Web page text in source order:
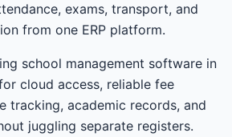
exams, transport, and
from one ERP platform.
school management software in
cloud access, reliable fee
tracking, academic records, and
juggling separate registers.